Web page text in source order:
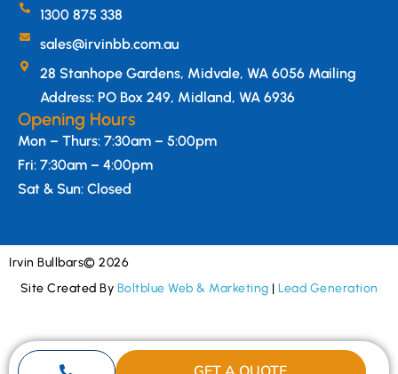
1300 875 338
sales@irvinbb.com.au
28 Stanhope Gardens, Midvale, WA 6056 Mailing
Address: PO Box 249, Midland, WA 6936
Opening Hours
Mon – Thurs: 7:30am – 5:00pm
Fri: 7:30am – 4:00pm
Sat & Sun: Closed
Irvin Bullbars© 2026
Site Created By Boltblue Web & Marketing | Lead Generation